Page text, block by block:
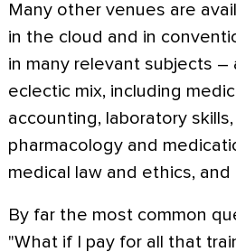
Many other venues are
in the cloud and in
in many relevant subjects
eclectic mix, including
accounting, laboratory
pharmacology and
medical law and ethics,
By far the most common
"What if I pay for all that